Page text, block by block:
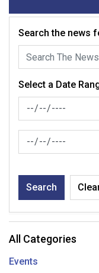
Search the news
Select a Date
News Feed Search
News Feed Search
Search
All Categories
Events